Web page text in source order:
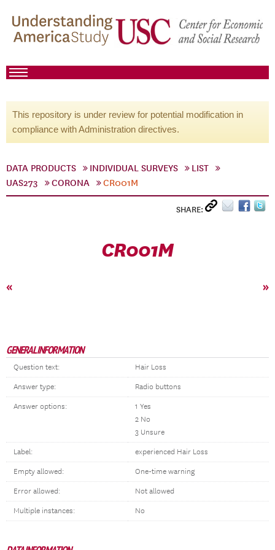
This repository is under review for potential modification in
compliance with Administration directives.
DATA PRODUCTS INDIVIDUAL SURVEYS
LIST
UAS273
CORONA CR001M
SHARE:
CR001M
« »
GENERAL INFORMATION
Question text: Hair Loss
Answer type: Radio buttons
Answer options:
1 Yes
2 No
3 Unsure
Label: experienced Hair Loss
Empty allowed: One-time warning
Error allowed: Not allowed
Multiple instances: No